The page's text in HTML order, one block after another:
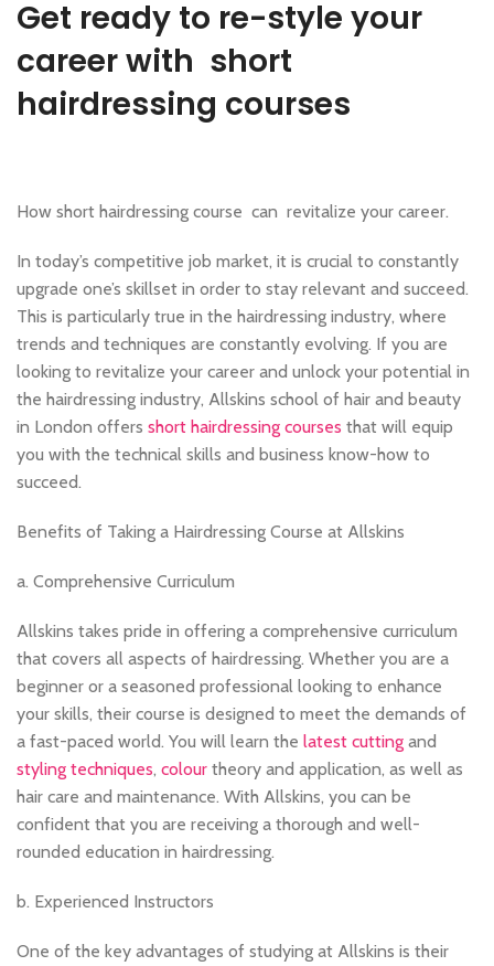
HAIR CUTTING COURSE HAIR EXTENSIONS COURSES
HAIRDRESSING | BARBERING | BEAUTY COURSES NEAR STRATFORD
HAIRDRESSING COURSES ,MAKE COURSES
Get ready to re-style your
career with short
hairdressing courses
How short hairdressing course can revitalize your career.
In today’s competitive job market, it is crucial to constantly
upgrade one’s skillset in order to stay relevant and succeed.
This is particularly true in the hairdressing industry, where
trends and techniques are constantly evolving. If you are
looking to revitalize your career and unlock your potential in
the hairdressing industry, Allskins school of hair and beauty
in London offers short hairdressing courses that will equip
you with the technical skills and business know-how to
succeed.
Benefits of Taking a Hairdressing Course at Allskins
a. Comprehensive Curriculum
Allskins takes pride in offering a comprehensive curriculum
that covers all aspects of hairdressing. Whether you are a
beginner or a seasoned professional looking to enhance
your skills, their course is designed to meet the demands of
a fast-paced world. You will learn the latest cutting and
styling techniques, colour theory and application, as well as
hair care and maintenance. With Allskins, you can be
confident that you are receiving a thorough and well-
rounded education in hairdressing.
b. Experienced Instructors
One of the key advantages of studying at Allskins is their